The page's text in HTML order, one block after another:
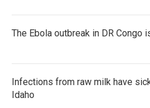
The Ebola outbreak in DR Congo
Infections from raw milk have
Idaho